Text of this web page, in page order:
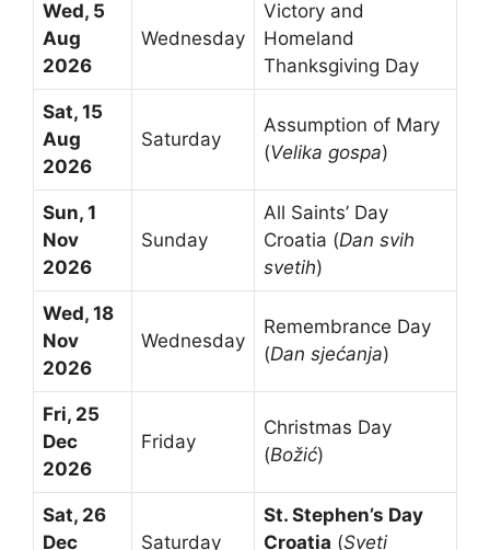
Wed, 5
Aug
2026
Wednesday
Victory and
Homeland
Thanksgiving Day
Sat, 15
Aug
2026
Saturday
Assumption of Mary
(Velika gospa)
Sun, 1
Nov
2026
Sunday
All Saints’ Day
Croatia (Dan svih
svetih)
Wed, 18
Nov
2026
Wednesday
Remembrance Day
(Dan sjećanja)
Fri, 25
Dec
2026
Friday
Christmas Day
(Božić)
Sat, 26
Dec
Saturday
St. Stephen’s Day
Croatia (Sveti